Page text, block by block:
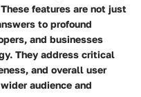
features are not just
to profound
and businesses
They address critical
and overall user
audience and